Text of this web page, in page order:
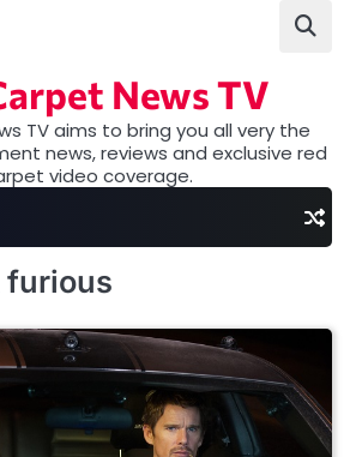
News TV
TV aims to bring you all very the
news, reviews and exclusive red
video coverage.
furious